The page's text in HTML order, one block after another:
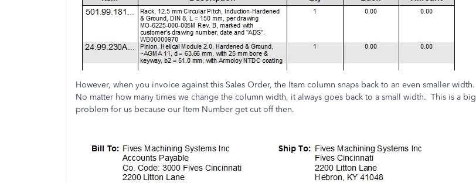
However, when you invoice against this Sales Order, the Item column snaps back to an even smaller width.
No matter how many times we change the column width, it always goes back to a small width. This is a big
problem for us because our Item Number get cut off then.